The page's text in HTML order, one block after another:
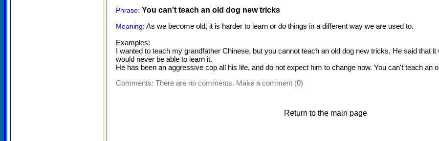
Phrase: You can't teach an old dog new tricks
Meaning: As we become old, it is harder to learn or do things in a different way we are used to.
Examples:
I wanted to teach my grandfather Chinese, but you cannot teach an old dog new tricks. He said that
would never be able to learn it.
He has been an aggressive cop all his life, and do not expect him to change now. You can't teach an
Comments: There are no comments. Make a comment (0)
Return to the main page